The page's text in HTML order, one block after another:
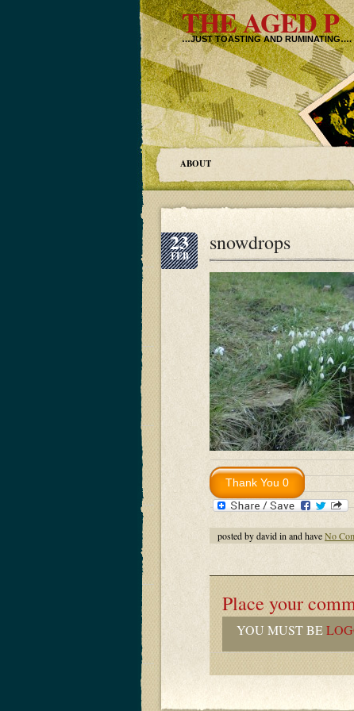
THE AGED P
…JUST TOASTING AND RUMINATING….
ABOUT
23
FEB
snowdrops
posted by david in and haveNo
Place your
YOU MUST BE